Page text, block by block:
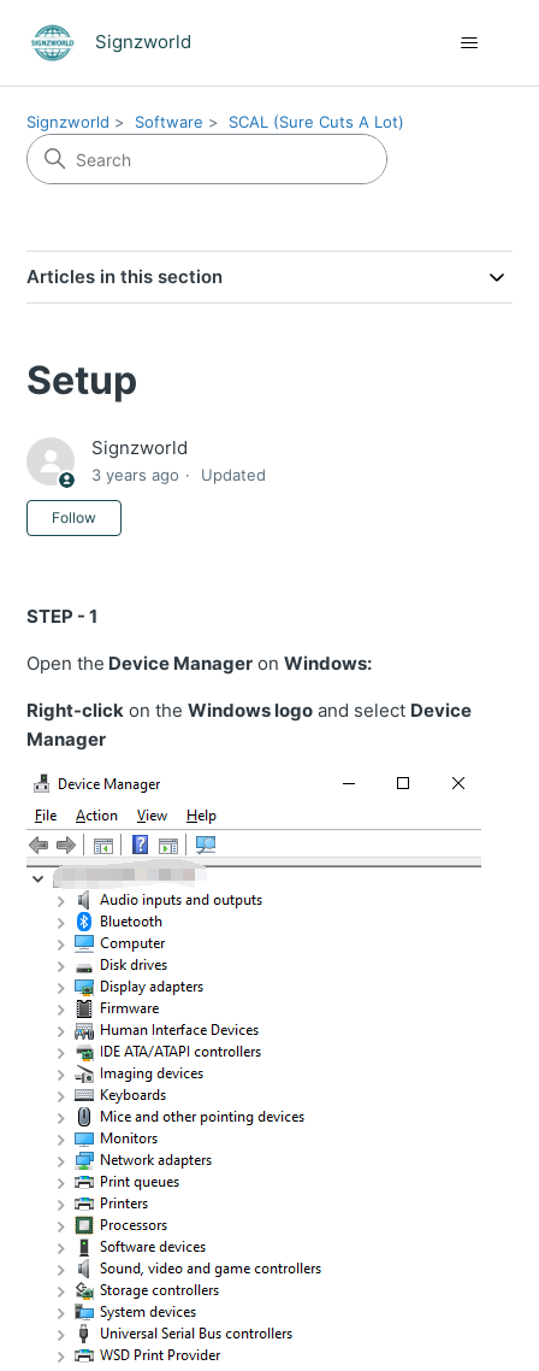
Signzworld
Signzworld Software SCAL (Sure Cuts A Lot)
Articles in this section
Setup
Signzworld
3 years ago Updated
Follow
STEP - 1
Open the Device Manager onWindows:
Right-click on theWindows logo and select Device
Manager